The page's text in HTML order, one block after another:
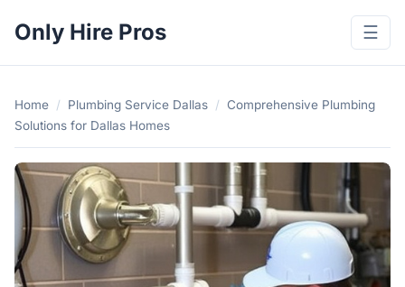
Only Hire Pros ☰
Home / Plumbing Service Dallas /
Comprehensive Plumbing
Solutions for Dallas Homes